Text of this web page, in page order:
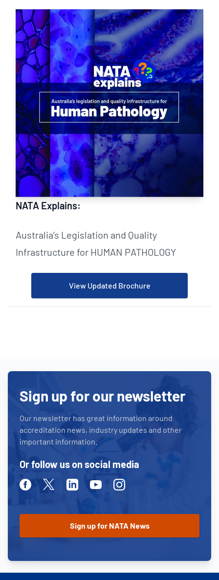
NATA Explains:
Australia’s Legislation and Quality
Infrastructure for HUMAN PATHOLOGY
View Updated Brochure
Sign up for our newsletter
Our newsletter has great information around
accreditation news, industry updates and other
important information.
Or follow us on social media
FacebookTwitterLinkedinYoutubeInstagram